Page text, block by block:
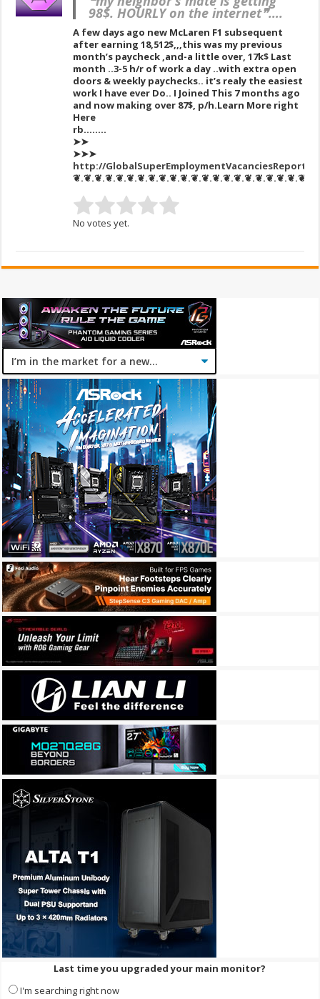
98$. HOURLY on the internet❞….
A few days ago new McLaren F1 subsequent
after earning 18,512$,,,this was my previous
month’s paycheck ,and-a little over, 17k$ Last
month ..3-5 h/r of work a day ..with extra open
doors & weekly paychecks.. it’s realy the easiest
work I have ever Do.. I Joined This 7 months ago
and now making over 87$, p/h.Learn More right
Here
rb……..
➤➤
➤➤➤
http://
No votes yet.
Last time you upgraded your main monitor?
I'm searching right now